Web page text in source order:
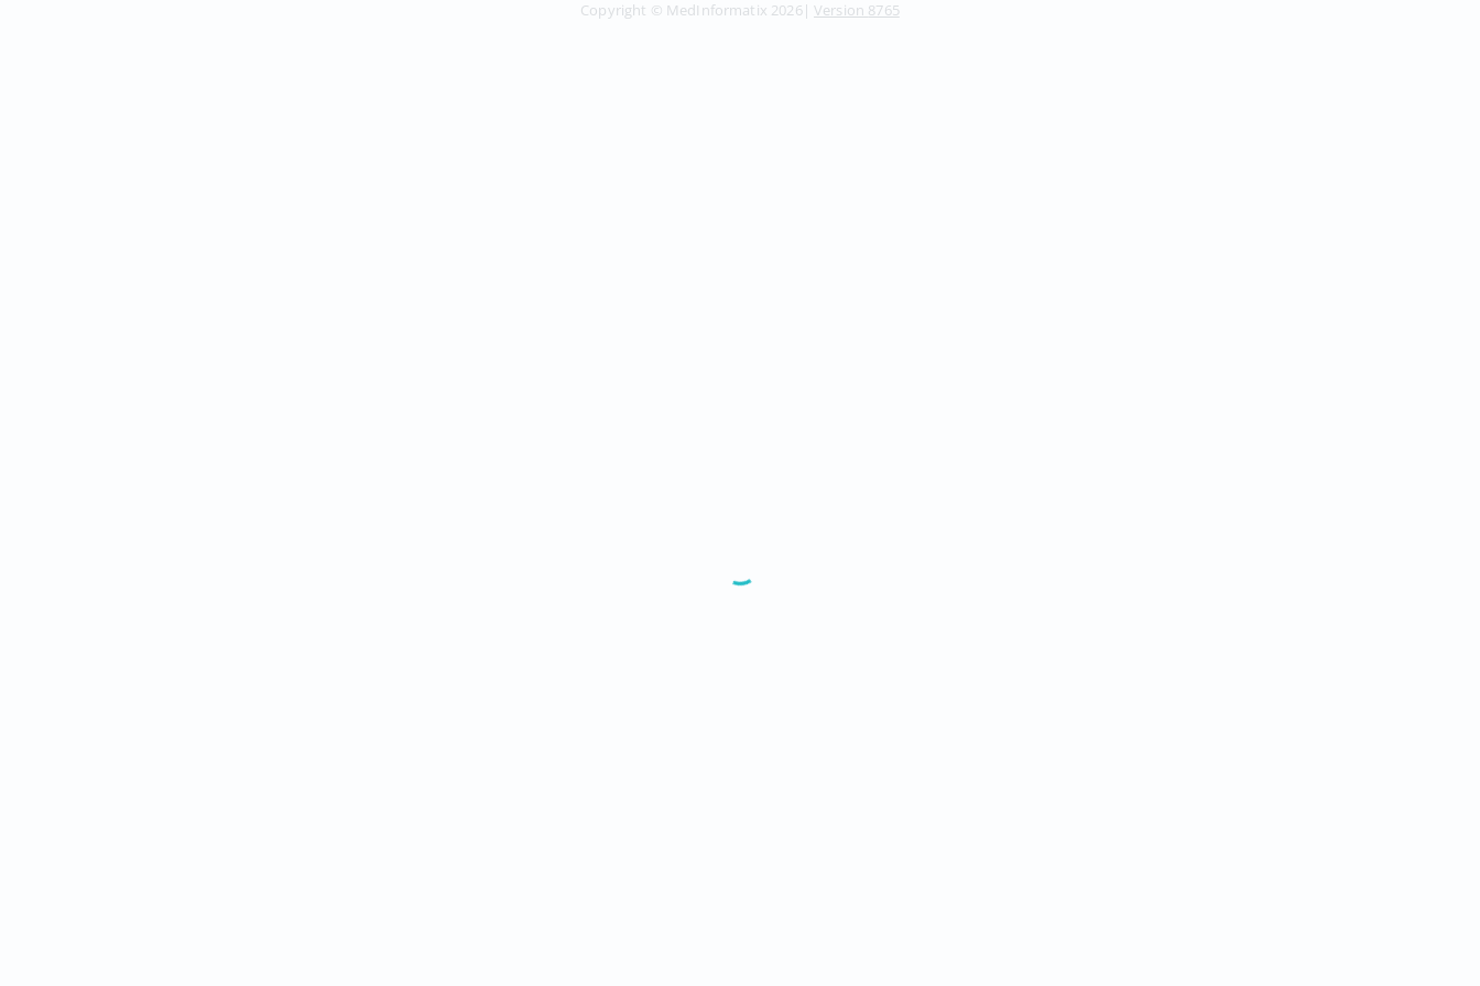
Copyright © MedInformatix 2026| Version 8765